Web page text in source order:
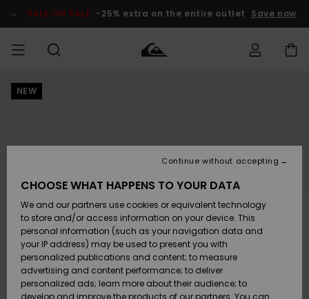
Product SALE ON SALE -25% extra on the entire outlet Save now
MEN
Accessories
Shoes &
Flip-Flops
Surf
Accessories
Shoes &
Flip-Flops
Surf
New
Highlights
Snow
SURF
Kids' Surf
Highlights
Community
SNOW
Kids' Snow
Women
Snow Shop
Highlights
SALE ON
SALE
Outlet Kids
Outlet
Women
Payment
Gift Card
Quiksilver
NEW
CHOOSE WHAT HAPPENS TO YOUR DATA
We and our partners use cookies or equivalent technology
to store and/or access information on your device. This
personal information (such as your navigation data and
your IP address) may be used to present you with
personalized publications and content; to measure
advertising and content performance; to deliver
personalized ads; learn more about their audience; to
develop and improve the products of our partners. You can
Continue without accepting